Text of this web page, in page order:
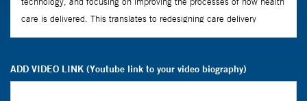
ADD VIDEO LINK (Youtube link to your video biography)